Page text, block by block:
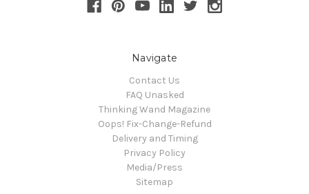
Navigate
Contact Us
FAQ Unasked
Thinking Wand Magazine
Oops! Fix-Change-Refund
Delivery and Timing
Privacy Policy
Media/Press
Sitemap